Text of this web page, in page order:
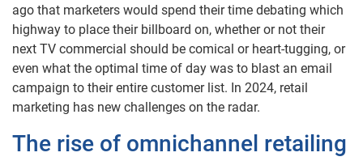
ago that marketers would spend their time debating which
highway to place their billboard on, whether or not their
next TV commercial should be comical or heart-tugging, or
even what the optimal time of day was to blast an email
campaign to their entire customer list. In 2024, retail
marketing has new challenges on the radar.
The rise of omnichannel retailing